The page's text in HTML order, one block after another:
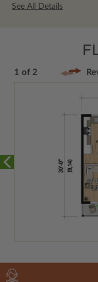
See All Details
1 of 2